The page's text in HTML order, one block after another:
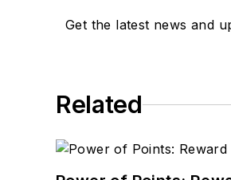
Get the latest news and
Related